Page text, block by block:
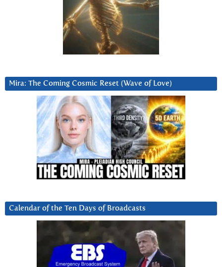
Mira: The Coming Cosmic Reset (Wave of Love)
Calendar of the Ten Days of Broadcasts